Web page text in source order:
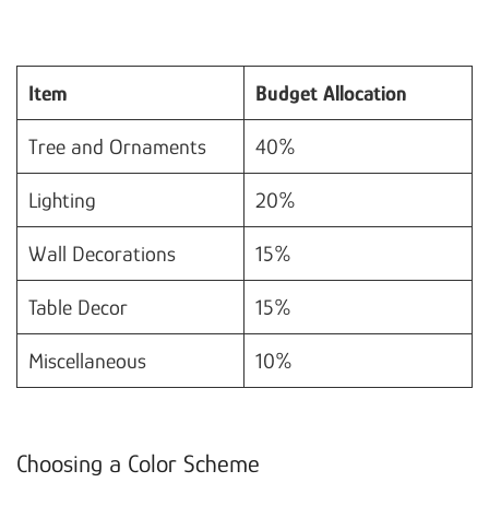
Item Budget Allocation
Tree and Ornaments 40%
Lighting 20%
Wall Decorations 15%
Table Decor 15%
Miscellaneous 10%
Choosing a Color Scheme